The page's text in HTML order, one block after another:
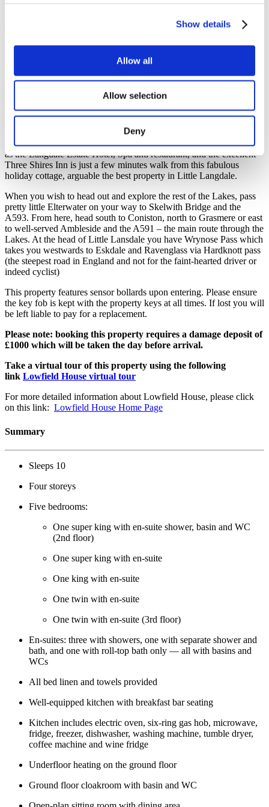
Show details
Allow all
Allow selection
Deny
– the perfect antidote after a long walk! There is a gas BBQ on the
the front includes lawn, and in the summer a wild meadow of
grasses and flowers. Private parking is available for five cars on the
Little Langdale is a stunning location under the Lingmoor Fells and
offers an air of escape that’s hard to beat. With a blissfully remote
the Lake District’s most famous routes. There are several Lakeland
pubs within walking distance in the Great Langdale Valley as well
as the Langdale Estate Hotel, Spa and restaurant, and the excellent
Three Shires Inn is just a few minutes walk from this fabulous
holiday cottage, arguable the best property in Little Langdale.
When you wish to head out and explore the rest of the Lakes, pass
pretty little Elterwater on your way to Skelwith Bridge and the
A593. From here, head south to Coniston, north to Grasmere or east
to well-served Ambleside and the A591 – the main route through the
Lakes. At the head of Little Lansdale you have Wrynose Pass which
takes you westwards to Eskdale and Ravenglass via Hardknott pass
(the steepest road in England and not for the faint-hearted driver or
indeed cyclist)
This property features sensor bollards upon entering. Please ensure
the key fob is kept with the property keys at all times. If lost you will
be left liable to pay for a replacement.
Please note: booking this property requires a damage deposit of
£1000 which will be taken the day before arrival.
Take a virtual tour of this property using the following
link Lowfield House virtual tour
For more detailed information about Lowfield House, please click
on this link: Lowfield House Home Page
Summary
Sleeps 10
Four storeys
Five bedrooms:
One super king with en-suite shower, basin and WC
(2nd floor)
One super king with en-suite
One king with en-suite
One twin with en-suite
One twin with en-suite (3rd floor)
En-suites: three with showers, one with separate shower and
bath, and one with roll-top bath only — all with basins and
WCs
All bed linen and towels provided
Well-equipped kitchen with breakfast bar seating
Kitchen includes electric oven, six-ring gas hob, microwave,
fridge, freezer, dishwasher, washing machine, tumble dryer,
coffee machine and wine fridge
Underfloor heating on the ground floor
Ground floor cloakroom with basin and WC